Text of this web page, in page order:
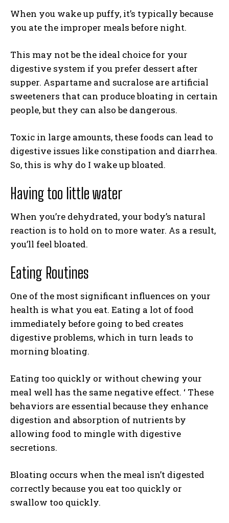
When you wake up puffy, it’s typically because
you ate the improper meals before night.
This may not be the ideal choice for your
digestive system if you prefer dessert after
supper. Aspartame and sucralose are artificial
sweeteners that can produce bloating in certain
people, but they can also be dangerous.
Toxic in large amounts, these foods can lead to
digestive issues like constipation and diarrhea.
So, this is why do I wake up bloated.
Having too little water
When you’re dehydrated, your body’s natural
reaction is to hold on to more water. As a result,
you’ll feel bloated.
Eating Routines
One of the most significant influences on your
health is what you eat. Eating a lot of food
immediately before going to bed creates
digestive problems, which in turn leads to
morning bloating.
Eating too quickly or without chewing your
meal well has the same negative effect. ‘ These
behaviors are essential because they enhance
digestion and absorption of nutrients by
allowing food to mingle with digestive
secretions.
Bloating occurs when the meal isn’t digested
correctly because you eat too quickly or
swallow too quickly.